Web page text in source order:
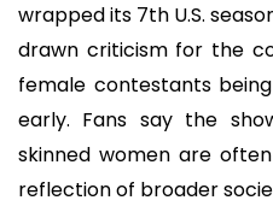
wrapped its 7th U.S.
drawn criticism for the
female contestants
early. Fans say the
skinned women are
reflection of broader